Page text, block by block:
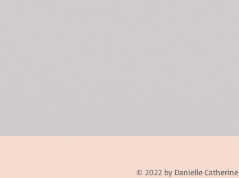
© 2022 by Danielle Catherine